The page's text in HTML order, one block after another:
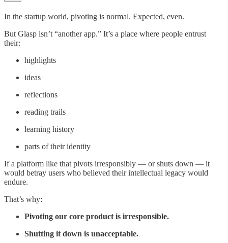
In the startup world, pivoting is normal. Expected, even.
But Glasp isn’t “another app.” It’s a place where people entrust
their:
highlights
ideas
reflections
reading trails
learning history
parts of their identity
If a platform like that pivots irresponsibly — or shuts down — it
would betray users who believed their intellectual legacy would
endure.
That’s why:
Pivoting our core product is irresponsible.
Shutting it down is unacceptable.